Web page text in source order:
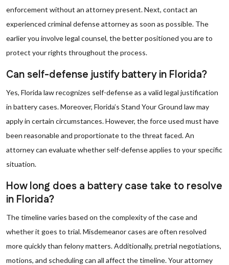
enforcement without an attorney present. Next, contact an
experienced criminal defense attorney as soon as possible. The
earlier you involve legal counsel, the better positioned you are to
protect your rights throughout the process.
Can self-defense justify battery in Florida?
Yes, Florida law recognizes self-defense as a valid legal justification
in battery cases. Moreover, Florida’s Stand Your Ground law may
apply in certain circumstances. However, the force used must have
been reasonable and proportionate to the threat faced. An
attorney can evaluate whether self-defense applies to your specific
situation.
How long does a battery case take to resolve
in Florida?
The timeline varies based on the complexity of the case and
whether it goes to trial. Misdemeanor cases are often resolved
more quickly than felony matters. Additionally, pretrial negotiations,
motions, and scheduling can all affect the timeline. Your attorney